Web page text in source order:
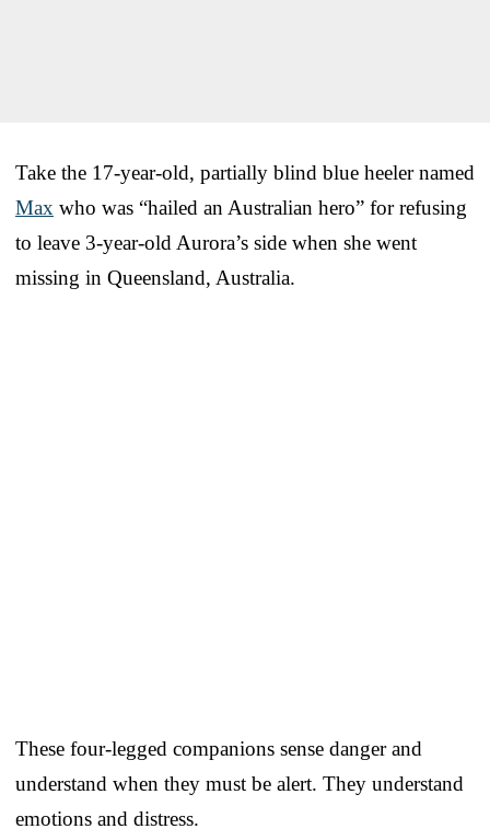
Take the 17-year-old, partially blind blue heeler named
Max who was “hailed an Australian hero” for refusing
to leave 3-year-old Aurora’s side when she went
missing in Queensland, Australia.
These four-legged companions sense danger and
understand when they must be alert. They understand
emotions and distress.